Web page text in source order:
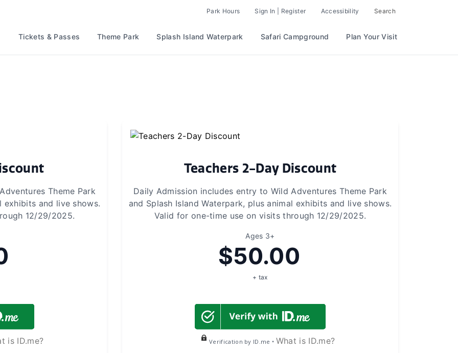
Park Hours Sign In | Register Accessibility Search
Tickets & Passes Theme Park Splash Island Waterpark Safari Campground Plan Your Visit
Theme Park
exhibits and live shows.
12/29/2025.
is ID.me?
Teachers 2-Day Discount
Daily Admission includes entry to Wild Adventures Theme Park
and Splash Island Waterpark, plus animal exhibits and live shows.
Valid for one-time use on visits through 12/29/2025.
Ages 3+
$50.00
+ tax
Verification by ID.me • What is ID.me?